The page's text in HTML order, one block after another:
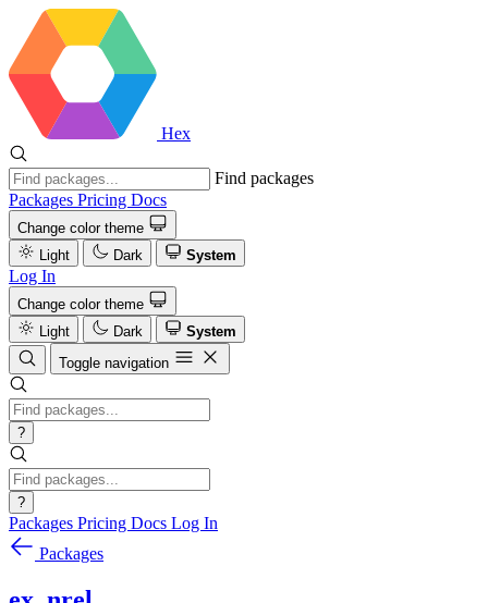
Hex
Find packages
Packages Pricing Docs
Change color theme
Light
Dark System
Log In
Change color theme
Light
Dark
System
Toggle navigation
?
?
Packages Pricing Docs Log In
Packages